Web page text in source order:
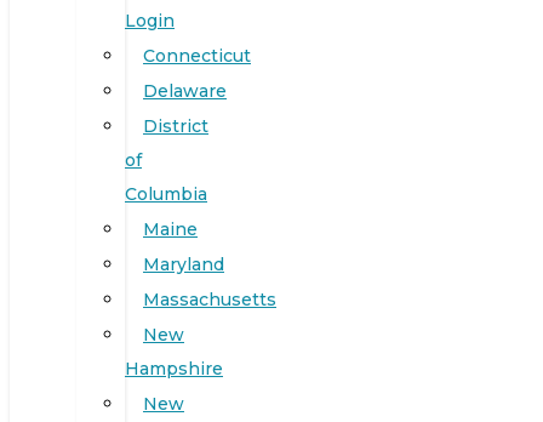
Login
Connecticut
Delaware
District
of
Columbia
Maine
Maryland
Massachusetts
New
Hampshire
New